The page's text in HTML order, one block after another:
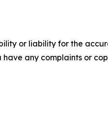
or liability for the
any complaints or